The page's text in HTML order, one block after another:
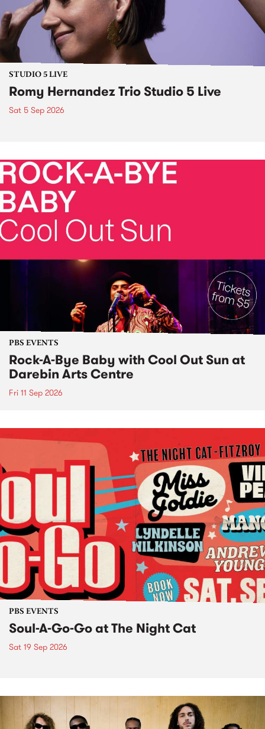
STUDIO 5 LIVE
Romy Hernandez Trio Studio 5 Live
Sat 5 Sep 2026
PBS EVENTS
Rock-A-Bye Baby with Cool Out Sun at
Darebin Arts Centre
Fri 11 Sep 2026
PBS EVENTS
Soul-A-Go-Go at The Night Cat
Sat 19 Sep 2026